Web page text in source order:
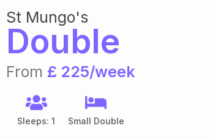
St Mungo's
Double
From £ 225/week
Sleeps: 1 Small Double